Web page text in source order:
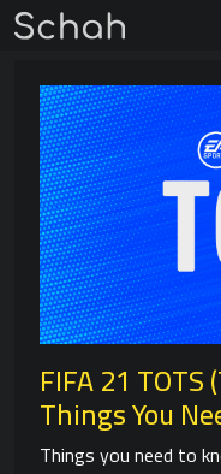
FIFA 21
Things You
Things you need to